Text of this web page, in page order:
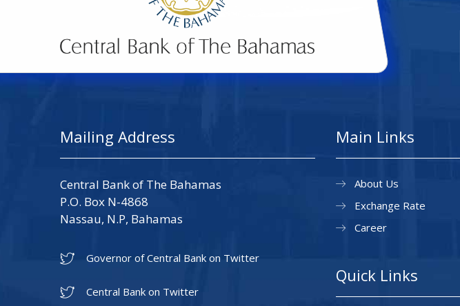
Mailing Address
Central Bank of The Bahamas
P.O. Box N-4868
Nassau, N.P, Bahamas
Governor of Central Bank on Twitter
Central Bank on Twitter
Main Links
About Us
Exchange Rate
Career
Quick Links